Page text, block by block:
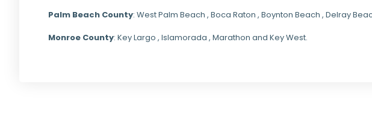
Palm Beach County: West Palm Beach , Boca Raton , Boynton Beach , Delray
Monroe County: Key Largo , Islamorada , Marathon and Key West.